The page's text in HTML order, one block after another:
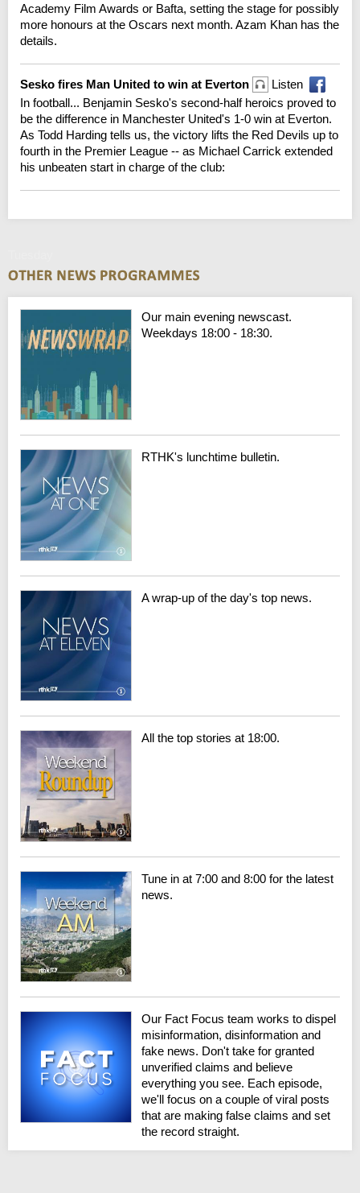
Academy Film Awards or Bafta, setting the stage for possibly
more honours at the Oscars next month. Azam Khan has the
details.
Sesko fires Man United to win at Everton
Listen
In football... Benjamin Sesko's second-half heroics proved to
be the difference in Manchester United's 1-0 win at Everton.
As Todd Harding tells us, the victory lifts the Red Devils up to
fourth in the Premier League -- as Michael Carrick extended
his unbeaten start in charge of the club:
Our main evening newscast.
Weekdays 18:00 - 18:30.
RTHK's lunchtime bulletin.
A wrap-up of the day's top news.
All the top stories at 18:00.
Tune in at 7:00 and 8:00 for the latest
news.
Our Fact Focus team works to dispel
misinformation, disinformation and
fake news. Don't take for granted
unverified claims and believe
everything you see. Each episode,
we'll focus on a couple of viral posts
that are making false claims and set
the record straight.